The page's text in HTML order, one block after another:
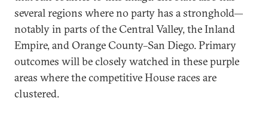
several regions where no party has a stronghold—
notably in parts of the Central Valley, the Inland
Empire, and Orange County–San Diego. Primary
outcomes will be closely watched in these purple
areas where the competitive House races are
clustered.